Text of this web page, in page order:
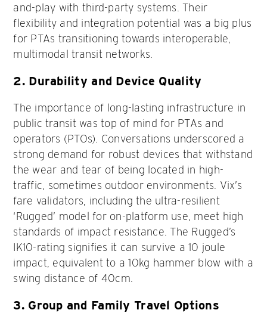
and-play with third-party systems. Their
flexibility and integration potential was a big plus
for PTAs transitioning towards interoperable,
multimodal transit networks.
2. Durability and Device Quality
The importance of long-lasting infrastructure in
public transit was top of mind for PTAs and
operators (PTOs). Conversations underscored a
strong demand for robust devices that withstand
the wear and tear of being located in high-
traffic, sometimes outdoor environments. Vix’s
fare validators, including the ultra-resilient
‘Rugged’ model for on-platform use, meet high
standards of impact resistance. The Rugged’s
IK10-rating signifies it can survive a 10 joule
impact, equivalent to a 10kg hammer blow with a
swing distance of 40cm.
3. Group and Family Travel Options